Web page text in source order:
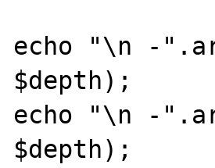
echo "\n -
$depth);
echo "\n -
$depth);